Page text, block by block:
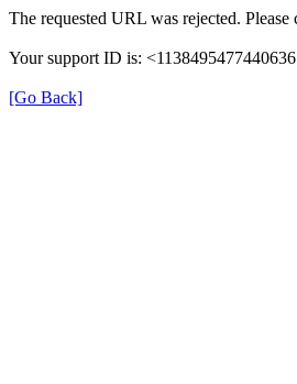
The requested URL was rejected.
Your support ID is:
[Go Back]